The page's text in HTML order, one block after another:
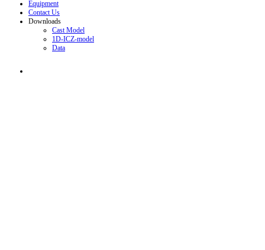
Equipment
Contact Us
Downloads
Cast Model
1D-ICZ-model
Data